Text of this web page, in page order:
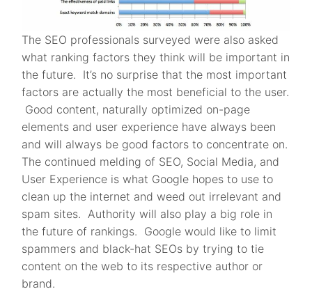
The SEO professionals surveyed were also asked
what ranking factors they think will be important in
the future. It’s no surprise that the most important
factors are actually the most beneficial to the user.
Good content, naturally optimized on-page
elements and user experience have always been
and will always be good factors to concentrate on.
The continued melding of SEO, Social Media, and
User Experience is what Google hopes to use to
clean up the internet and weed out irrelevant and
spam sites. Authority will also play a big role in
the future of rankings. Google would like to limit
spammers and black-hat SEOs by trying to tie
content on the web to its respective author or
brand.